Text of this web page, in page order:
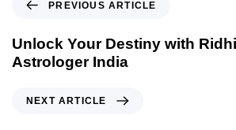
PREVIOUS ARTICLE
Unlock Your Destiny with
Astrologer India
NEXT ARTICLE